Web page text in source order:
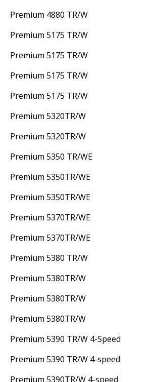
Premium 4880 TR/W
Premium 5175 TR/W
Premium 5175 TR/W
Premium 5175 TR/W
Premium 5175 TR/W
Premium 5320TR/W
Premium 5320TR/W
Premium 5350 TR/WE
Premium 5350TR/WE
Premium 5350TR/WE
Premium 5370TR/WE
Premium 5370TR/WE
Premium 5380 TR/W
Premium 5380TR/W
Premium 5380TR/W
Premium 5380TR/W
Premium 5390 TR/W 4-Speed
Premium 5390 TR/W 4-speed
Premium 5390TR/W 4-speed